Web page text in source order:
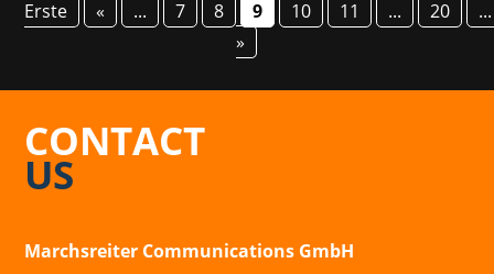
Erste
« ... 7 8 9 10 11 ... 20
...
»
CONTACT
US
Marchsreiter Communications GmbH